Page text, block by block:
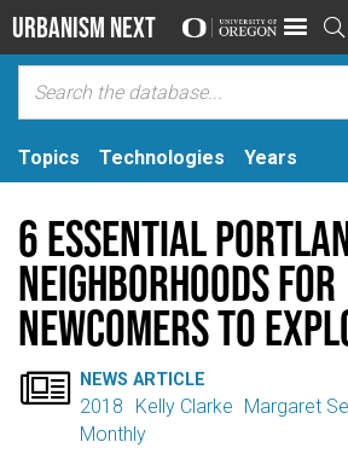
Urbanism Next 
Topics Technologies Years
6 Essential
Neighborhoods for
Newcomers to
 NEWS ARTICLE
2018 Kelly Clarke Margaret
Monthly